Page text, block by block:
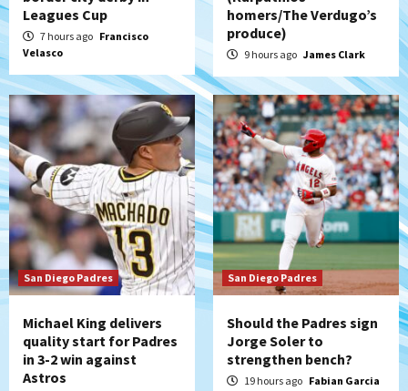
5
San Diego Padres Minor Leagues
Padres Down on the Farm: August 7
(Salas’ 1st Triple-A homer)
6
Uncategorized
Robbie Ray, Padres dig early hole in 6–3
loss to Astros
7
San Diego Wave
Gotham FC bests the Wave 1-0 to end
San Diego’s road trip
Leagues Cup
7 hours ago Francisco
Velasco
homers/The Verdugo’s
produce)
9 hours ago James Clark
San Diego Padres
Michael King delivers
quality start for Padres
in 3-2 win against
Astros
San Diego Padres
Should the Padres sign
Jorge Soler to
strengthen bench?
19 hours ago Fabian Garcia